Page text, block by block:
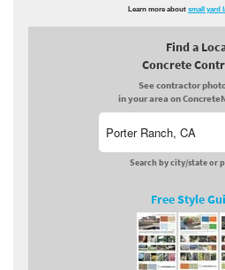
Learn more aboutsmall yard
Find a
Concrete
See contractor
in your area on
Search by city/state or
Free Style